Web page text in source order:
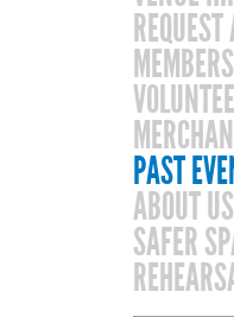
PAST
ABOUT US
SAFER